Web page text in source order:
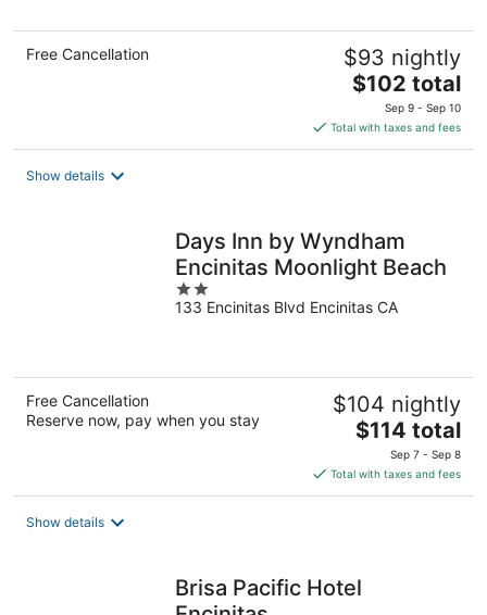
Free Cancellation $93 nightly
The
price
is
$102
$102 total
Sep 9 - Sep 10
Total with taxes and fees
Show details
Days Inn by Wyndham
Encinitas Moonlight Beach
2
out
133 Encinitas Blvd Encinitas CA
Free Cancellation
Reserve now, pay when you stay
$104 nightly
The
price
is
$114
$114 total
Sep 7 - Sep 8
Total with taxes and fees
Show details
Brisa Pacific Hotel